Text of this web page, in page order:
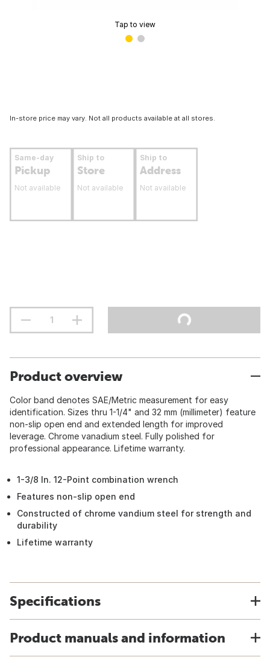
Tap to view
In-store price may vary. Not all products available at all stores.
Same-day
Pickup
Not available
Ship to
Store
Not available
Ship to
Address
Not available
Product overview
Color band denotes SAE/Metric measurement for easy
identification. Sizes thru 1-1/4" and 32 mm (millimeter) feature
non-slip open end and extended length for improved
leverage. Chrome vanadium steel. Fully polished for
professional appearance. Lifetime warranty.
1-3/8 In. 12-Point combination wrench
Features non-slip open end
Constructed of chrome vandium steel for strength and
durability
Lifetime warranty
Specifications
Product manuals and information